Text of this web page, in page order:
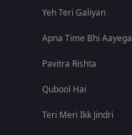
Yeh Teri Galiyan
Apna Time Bhi Aayega
Pavitra Rishta
Qubool Hai
Teri Meri Ikk Jindri